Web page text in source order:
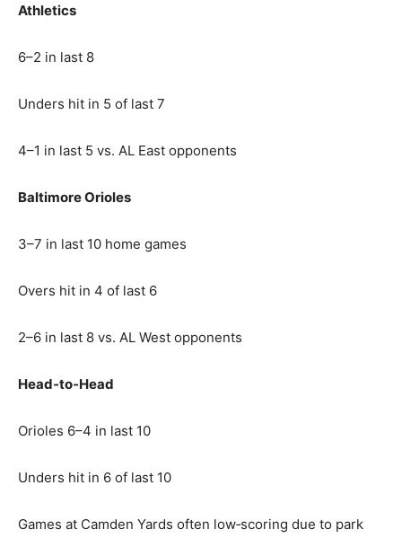
Athletics
6–2 in last 8
Unders hit in 5 of last 7
4–1 in last 5 vs. AL East opponents
Baltimore Orioles
3–7 in last 10 home games
Overs hit in 4 of last 6
2–6 in last 8 vs. AL West opponents
Head‑to‑Head
Orioles 6–4 in last 10
Unders hit in 6 of last 10
Games at Camden Yards often low‑scoring due to park